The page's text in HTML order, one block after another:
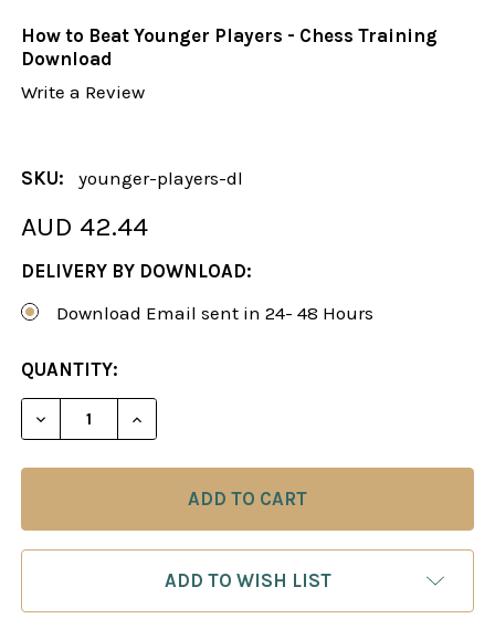
How to Beat Younger Players - Chess Training
Download
Write a Review
SKU: younger-players-dl
AUD 42.44
DELIVERY BY DOWNLOAD:
Download Email sent in 24- 48 Hours
CURRENT
STOCK:
QUANTITY:
DECREASE QUANTITY OF HOW TO BEAT YOUNGER
INCREASE QUANTITY OF HOW TO BEAT
ADD TO WISH LIST